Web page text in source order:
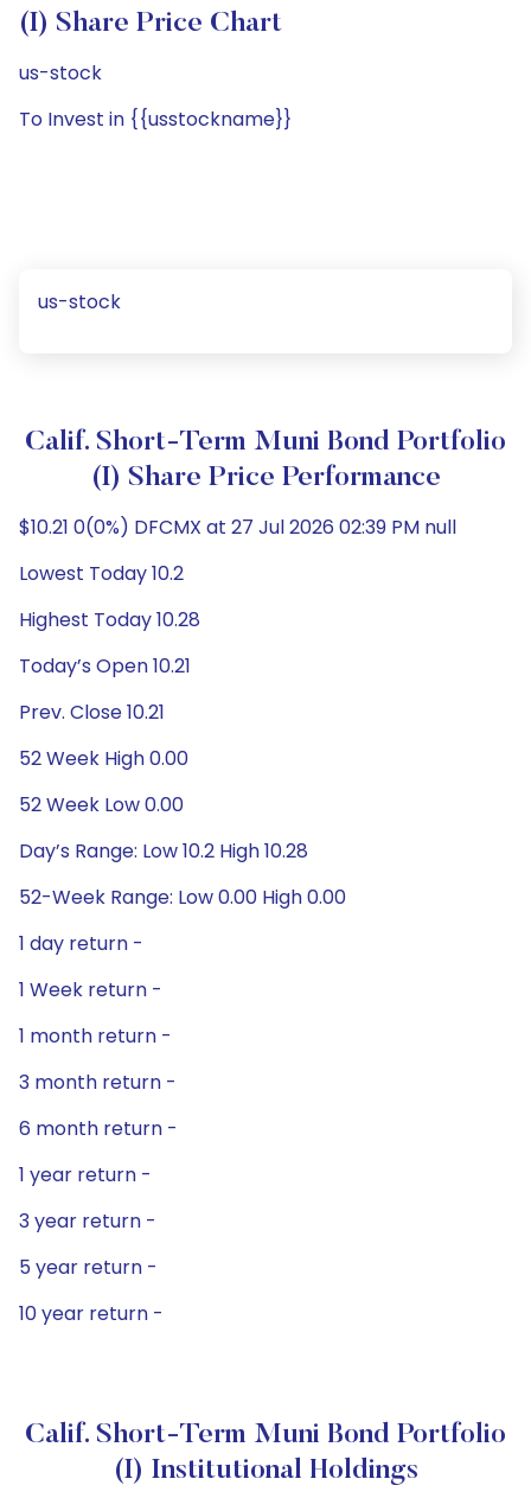
(I) Share Price Chart
us-stock
To Invest in {{usstockname}}
us-stock
Calif. Short-Term Muni Bond Portfolio
(I) Share Price Performance
$10.21 0(0%) DFCMX at 27 Jul 2026 02:39 PM null
Lowest Today 10.2
Highest Today 10.28
Today’s Open 10.21
Prev. Close 10.21
52 Week High 0.00
52 Week Low 0.00
Day’s Range: Low 10.2 High 10.28
52-Week Range: Low 0.00 High 0.00
1 day return -
1 Week return -
1 month return -
3 month return -
6 month return -
1 year return -
3 year return -
5 year return -
10 year return -
Calif. Short-Term Muni Bond Portfolio
(I) Institutional Holdings